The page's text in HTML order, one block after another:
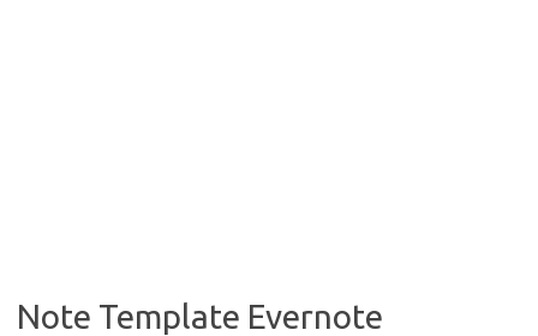
Note Template Evernote